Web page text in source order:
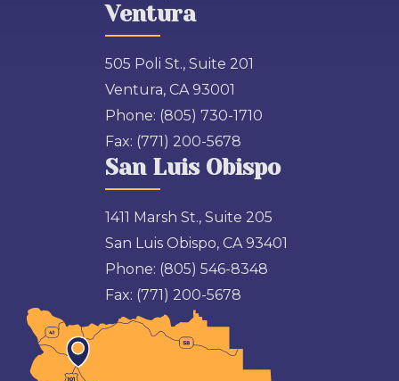
Ventura
505 Poli St., Suite 201
Ventura, CA 93001
Phone: (805) 730-1710
Fax: (771) 200-5678
San Luis Obispo
1411 Marsh St., Suite 205
San Luis Obispo, CA 93401
Phone: (805) 546-8348
Fax: (771) 200-5678